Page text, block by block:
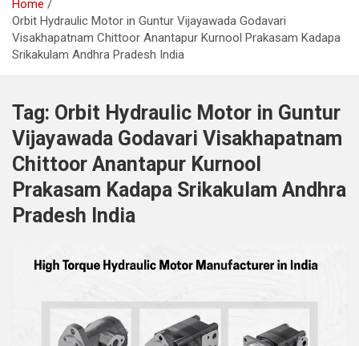
Home
Orbit Hydraulic Motor in Guntur Vijayawada Godavari
Visakhapatnam Chittoor Anantapur Kurnool Prakasam Kadapa
Srikakulam Andhra Pradesh India
Tag: Orbit Hydraulic Motor in Guntur
Vijayawada Godavari Visakhapatnam
Chittoor Anantapur Kurnool
Prakasam Kadapa Srikakulam Andhra
Pradesh India